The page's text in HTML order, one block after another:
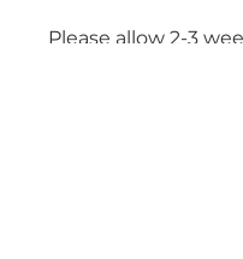
Please allow 2-3